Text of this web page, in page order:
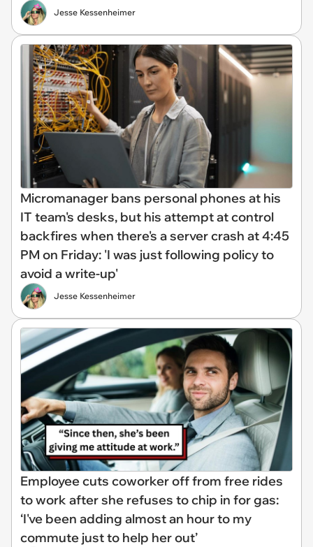
Jesse Kessenheimer
Micromanager bans personal phones at his
IT team's desks, but his attempt at control
backfires when there's a server crash at 4:45
PM on Friday: 'I was just following policy to
avoid a write-up'
Jesse Kessenheimer
Employee cuts coworker off from free rides
to work after she refuses to chip in for gas:
‘I've been adding almost an hour to my
commute just to help her out’